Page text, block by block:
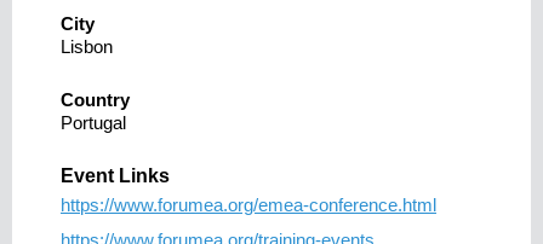
City
Lisbon
Country
Portugal
Event Links
https://www.forumea.org/emea-conference.html
https://www.forumea.org/training-events